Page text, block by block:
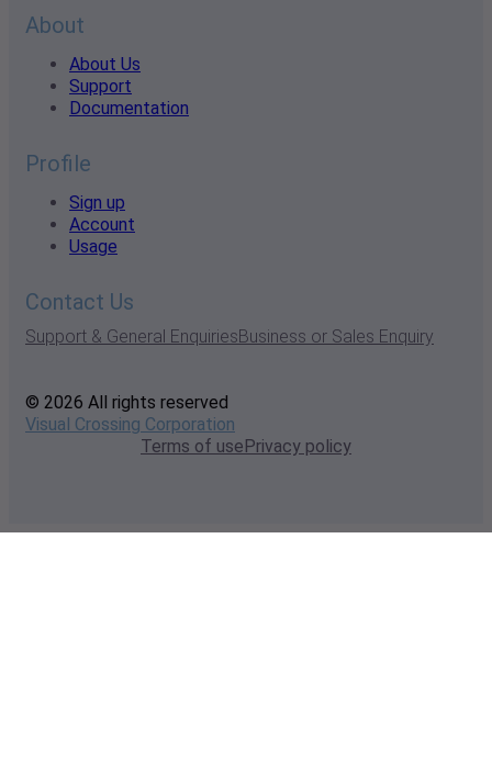
About
About Us
Support
Documentation
Profile
Sign up
Account
Usage
Contact Us
Support & General EnquiriesBusiness or Sales Enquiry
© 2026 All rights reserved
Visual Crossing Corporation
Terms of usePrivacy policy